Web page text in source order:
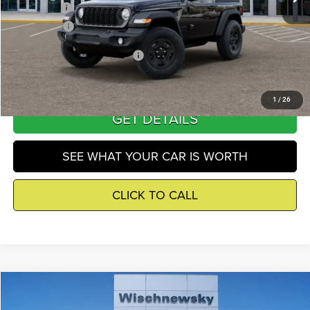
1 / 26
Jeep Offers
-$3,000
Winnie Price
$39,201
Add. Available Jeep Incentives
GET DETAILS
SEE WHAT YOUR CAR IS WORTH
CLICK TO CALL
Sport
$39,640